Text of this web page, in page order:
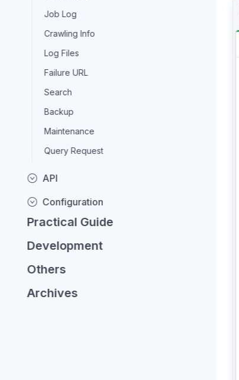
Job Log
Crawling Info
Log Files
Failure URL
Search
Backup
Maintenance
Query Request
API
Configuration
Practical Guide
Development
Others
Archives